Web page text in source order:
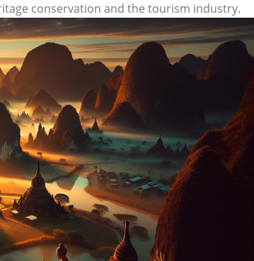
conservation ‌and the tourism industry.